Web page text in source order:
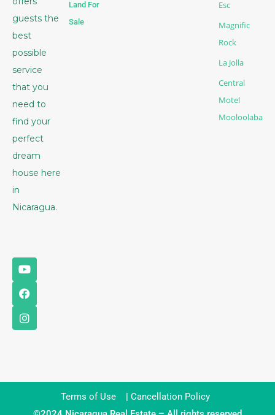
guests the
best
possible
service
that you
need to
find your
perfect
dream
house here
in
Nicaragua.
Land For
Sale
Esc
Magnific
Rock
La Jolla
Central
Motel
Mooloolaba
Terms of Use
Cancellation Policy